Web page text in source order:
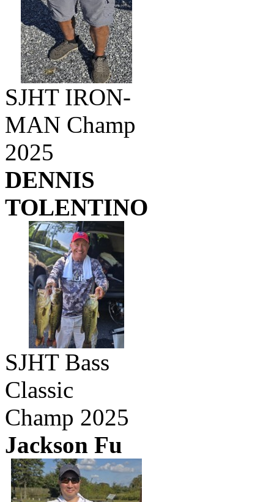
SJHT IRON-
MAN Champ
2025
DENNIS
TOLENTINO
SJHT Bass
Classic
Champ 2025
Jackson Fu